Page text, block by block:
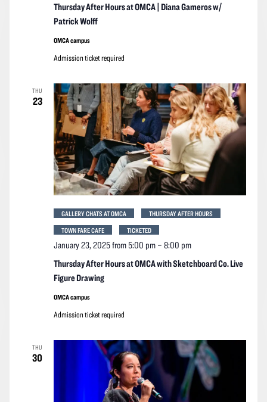
Thursday After Hours at OMCA | Diana Gameros w/
Patrick Wolff
OMCA campus
Admission ticket required
THU
23
Thursday After Hours at OMCA with Sketchboard Co. Live
Figure Drawing
January 23, 2025 from 5:00 pm– 8:00 pm
GALLERY CHATS AT OMCA
THURSDAY AFTER HOURS
TOWN FARE CAFE
TICKETED
OMCA campus
Admission ticket required
THU
30